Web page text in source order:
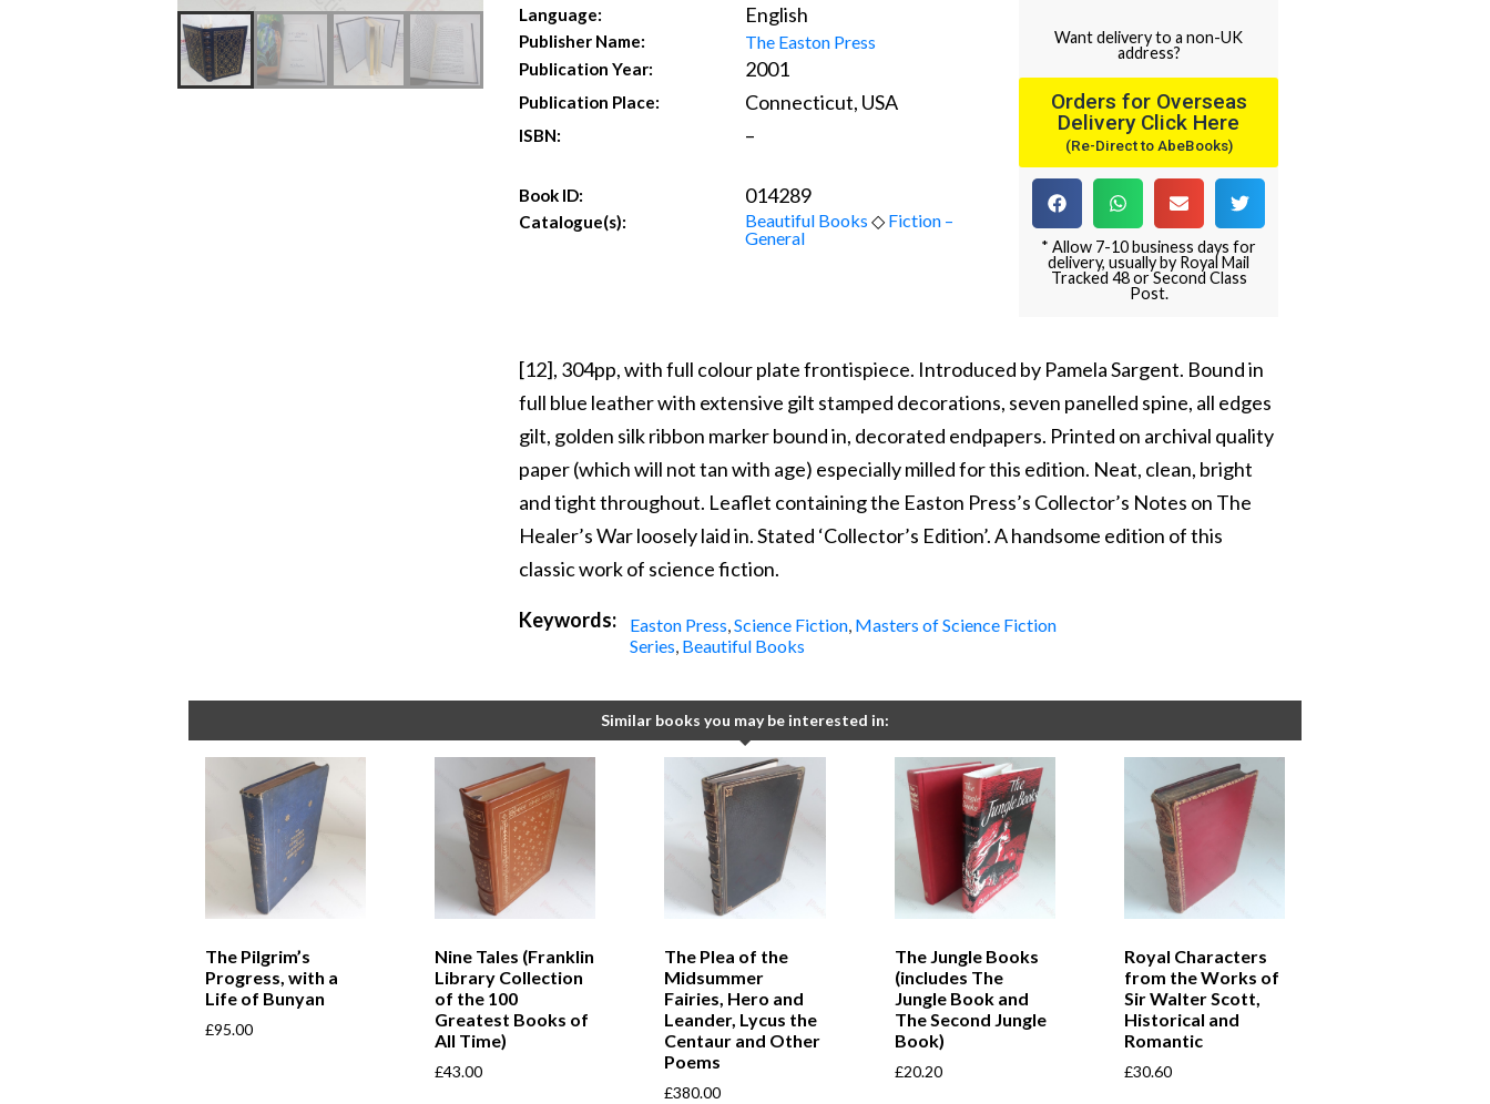
Language: English
Publisher Name: The Easton Press
Publication Year: 2001
Publication Place: Connecticut, USA
ISBN: –
Book ID: 014289
Catalogue(s): Beautiful Books ◇ Fiction –
General
Wantdeliveryto a non-UK
address?
Orders for Overseas
Delivery Click Here
(Re-Direct to AbeBooks)
* Allow 7-10 business days for
delivery, usually by Royal Mail
Tracked 48 or Second Class
Post.
[12], 304pp, with full colour plate frontispiece. Introduced by Pamela Sargent. Bound in
full blue leather with extensive gilt stamped decorations, seven panelled spine, all edges
gilt, golden silk ribbon marker bound in, decorated endpapers. Printed on archival quality
paper (which will not tan with age) especially milled for this edition. Neat, clean, bright
and tight throughout. Leaflet containing the Easton Press’s Collector’s Notes on The
Healer’s War loosely laid in. Stated ‘Collector’s Edition’. A handsome edition of this
classic work of science fiction.
Keywords: Easton Press,Science Fiction, Masters of Science Fiction
Series, Beautiful Books
Similar books you may be interested in:
The Pilgrim’s
Progress, with a
Life of Bunyan
£95.00
Nine Tales (Franklin
Library Collection
of the 100
Greatest Books of
All Time)
£43.00
The Plea of the
Midsummer
Fairies, Hero and
Leander, Lycus the
Centaur and Other
Poems
£380.00
The Jungle Books
(includes The
Jungle Book and
The Second Jungle
Book)
£20.20
Royal Characters
from the Works of
Sir Walter Scott,
Historical and
Romantic
£30.60